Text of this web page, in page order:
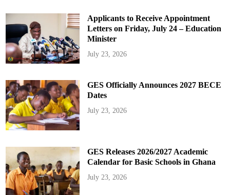
Applicants to Receive Appointment
Letters on Friday, July 24 – Education
Minister
July 23, 2026
GES Officially Announces 2027 BECE
Dates
July 23, 2026
GES Releases 2026/2027 Academic
Calendar for Basic Schools in Ghana
July 23, 2026